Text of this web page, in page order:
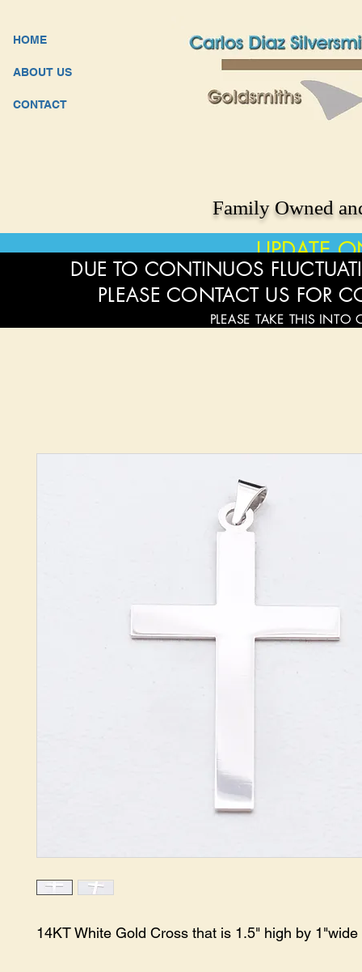
HOME
ABOUT US
CONTACT
Family Owned
UPDATE
14KT White Gold Cross that is 1.5" high by 1"wide
DUE TO CONTINUOS
PLEASE CONTACT US FOR
PLEASE TAKE THIS INTO